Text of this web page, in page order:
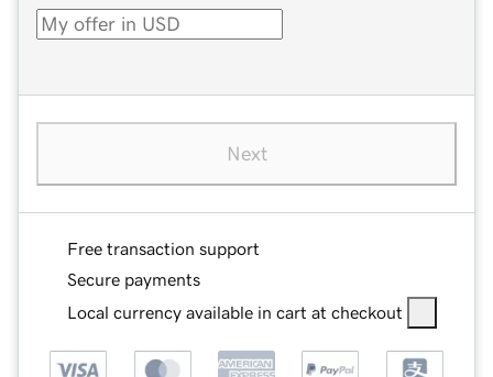
Next
Free transaction support
Secure payments
Local currency available in cart at checkout